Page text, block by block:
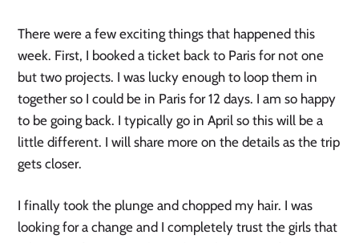
There were a few exciting things that happened this
week. First, I booked a ticket back to Paris for not one
but two projects. I was lucky enough to loop them in
together so I could be in Paris for 12 days. I am so happy
to be going back. I typically go in April so this will be a
little different. I will share more on the details as the trip
gets closer.
I finally took the plunge and chopped my hair. I was
looking for a change and I completely trust the girls that